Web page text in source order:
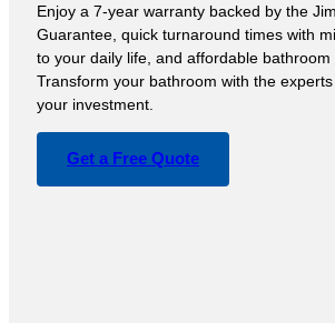
Enjoy a 7-year warranty backed by the
Guarantee, quick turnaround times with
to your daily life, and affordable bathroom
Transform your bathroom with the
your investment.
Get a Free Quote